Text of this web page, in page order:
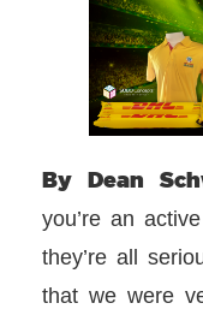
By Dean
you’re an
they’re all
that we were